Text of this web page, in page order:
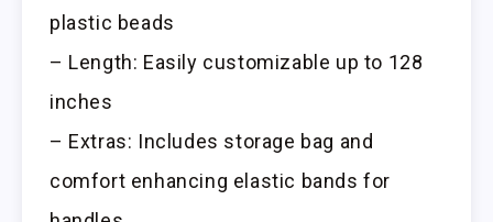
plastic beads
– Length: Easily customizable up to 128
inches
– Extras: Includes storage bag and
comfort enhancing elastic bands for